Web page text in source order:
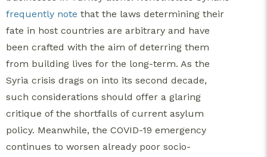
frequently note that the laws determining their
fate in host countries are arbitrary and have
been crafted with the aim of deterring them
from building lives for the long-term. As the
Syria crisis drags on into its second decade,
such considerations should offer a glaring
critique of the shortfalls of current asylum
policy. Meanwhile, the COVID-19 emergency
continues to worsen already poor socio-